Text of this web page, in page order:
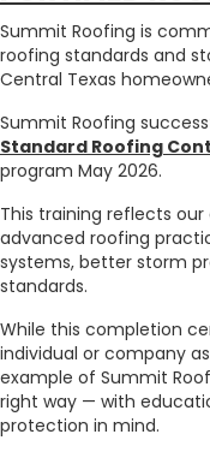
Summit Roofing is
roofing standards and
Central Texas
Summit Roofing
Standard Roofing
program May 2026.
This training reflects
advanced roofing
systems, better storm
standards.
While this completion
individual or company
example of Summit
right way — with
protection in mind.